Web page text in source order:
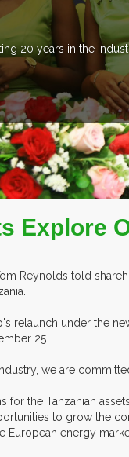
than 20
Explore
Reynolds told
relaunch under the
25.
we are
the Tanzanian
to grow the
European energy